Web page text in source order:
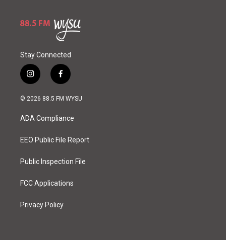
Stay Connected
i
n
s
a
g
a
f
a
c
o
k
© 2026 88.5 FM WYSU
ADA Compliance
EEO Public File Report
Public Inspection File
FCC Applications
Privacy Policy